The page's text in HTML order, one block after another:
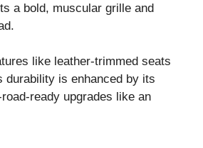
a bold, muscular grille and
like leather-trimmed seats
durability is enhanced by its
ready upgrades like an